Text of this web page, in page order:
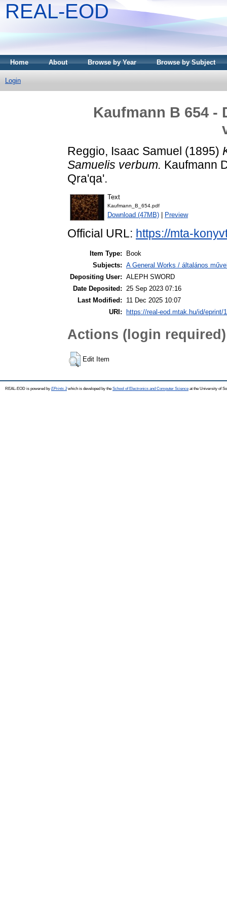
REAL-EOD
Home About Browse by Year Browse by Subject
Login
Kaufmann B 654 -
Reggio, Isaac Samuel (1895)
Samuelis verbum. Kaufmann
Qra'qa'.
Text
Kaufmann_B_654.pdf
Download (47MB) Preview
Official URL: https://mta-
Item Type:
Book
Subjects: A General Works / általános
Depositing User: ALEPH SWORD
Date Deposited: 25 Sep 2023 07:16
Last Modified:
11 Dec 2025 10:07
URI:
https://real-eod.mtak.hu/id/eprint/
Actions (login required)
Edit Item
REAL-EOD is powered by EPrints 3which is developed by the School of Electronics and Computer Science at the University of